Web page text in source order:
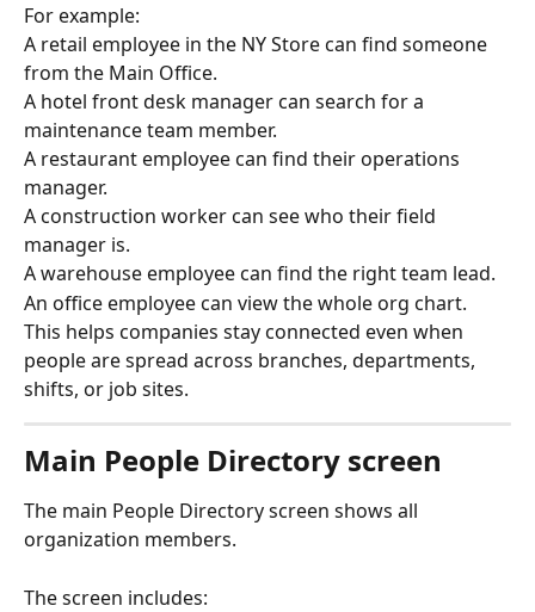
For example:
A retail employee in the NY Store can find someone
from the Main Office.
A hotel front desk manager can search for a
maintenance team member.
A restaurant employee can find their operations
manager.
A construction worker can see who their field
manager is.
A warehouse employee can find the right team lead.
An office employee can view the whole org chart.
This helps companies stay connected even when
people are spread across branches, departments,
shifts, or job sites.
Main People Directory screen
The main People Directory screen shows all
organization members.
The screen includes: